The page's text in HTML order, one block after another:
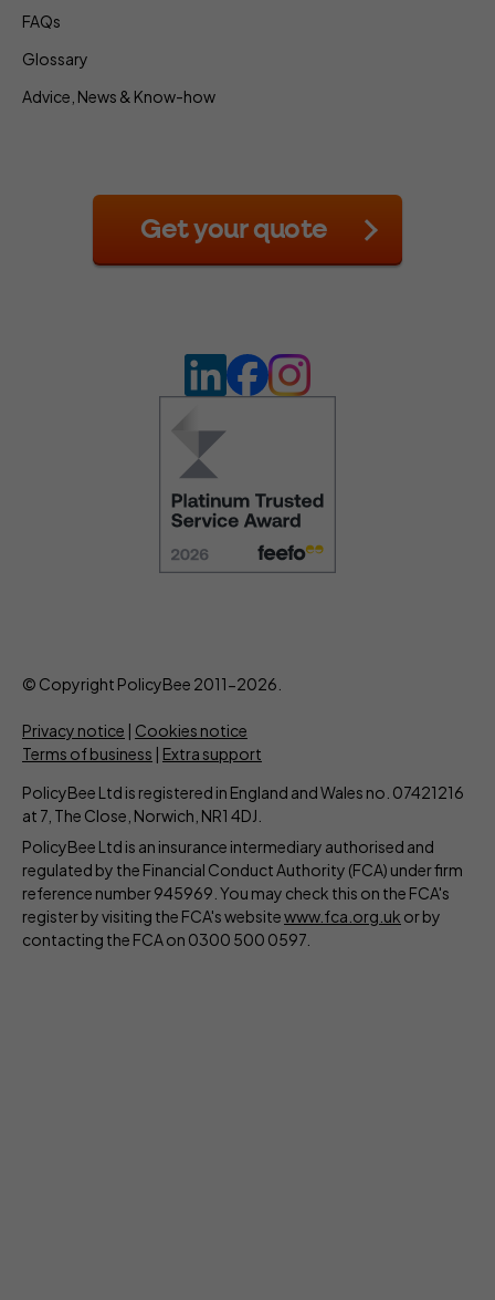
FAQs
Glossary
Advice, News & Know-how
Get your quote
© Copyright PolicyBee 2011-2026.
Privacy notice | Cookies notice
Terms of business | Extra support
PolicyBee Ltd is registered in England and Wales no. 07421216
at 7, The Close, Norwich, NR1 4DJ.
PolicyBee Ltd is an insurance intermediary authorised and
regulated by the Financial Conduct Authority (FCA) under firm
reference number 945969. You may check this on the FCA's
register by visiting the FCA's websitewww.fca.org.uk or by
contacting the FCA on 0300 500 0597.